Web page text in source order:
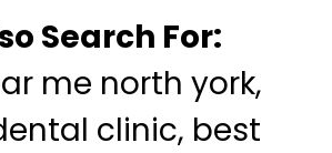
Search For:
me north york,
clinic, best